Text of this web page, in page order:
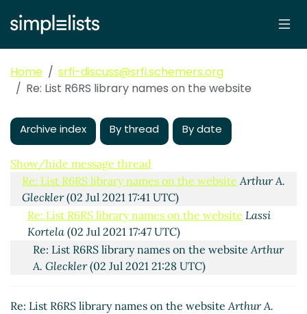
Home
srfi-discuss@srfi.schemers.org
Re: List R6RS library names on the website
Archive index By thread By date
Show/hide message thread
List R6RS library names on the website Lassi Kortela
(02 Jul 2021 07:07 UTC)
Re: List R6RS library names on the website Arthur A.
Gleckler(02 Jul 2021 17:41 UTC)
Re: List R6RS library names on the website Lassi
Kortela (02 Jul 2021 17:47 UTC)
Re: List R6RS library names on the websiteArthur
A. Gleckler(02 Jul 2021 21:28 UTC)
Re: List R6RS library names on the websiteArthur A.